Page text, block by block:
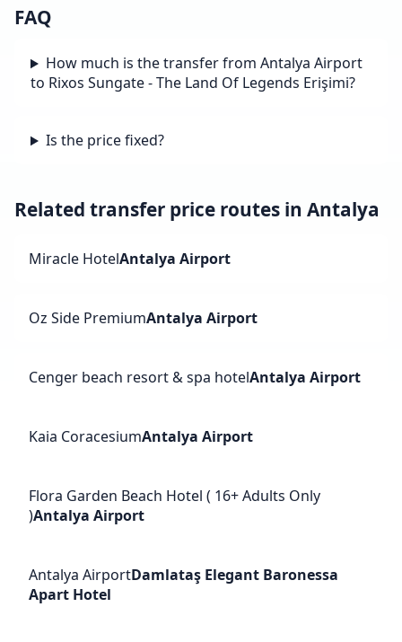
FAQ
How much is the transfer from Antalya Airport
to Rixos Sungate - The Land Of Legends Erişimi?
Is the price fixed?
Related transfer price routes in Antalya
Miracle HotelAntalya Airport
Oz Side PremiumAntalya Airport
Cenger beach resort & spa hotelAntalya Airport
Kaia CoracesiumAntalya Airport
Flora Garden Beach Hotel ( 16+ Adults Only
)Antalya Airport
Antalya AirportDamlataş Elegant Baronessa
Apart Hotel